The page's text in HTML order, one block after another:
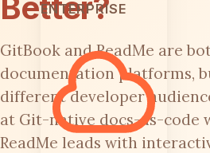
ENTERPRISE
GitBook and ReadMe are
documentation platforms,
different developer
at Git-native docs-as-code
ReadMe leads with